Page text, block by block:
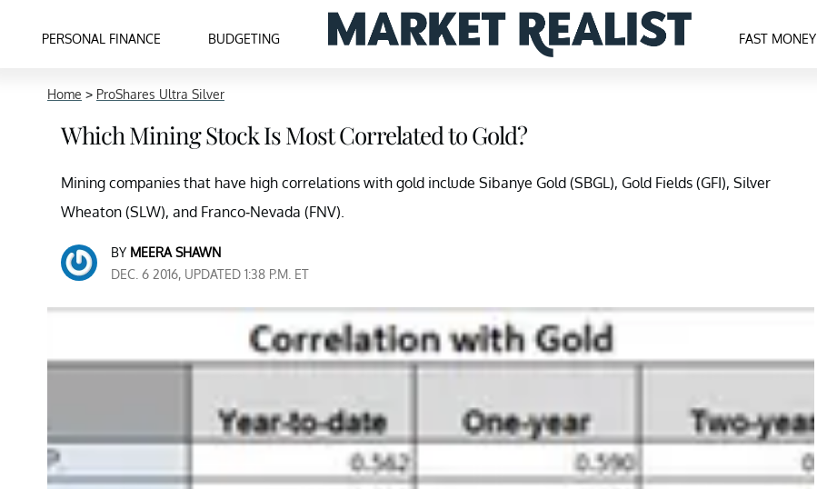
PERSONAL FINANCE BUDGETING FAST MONEY
Home > ProShares Ultra Silver
Which Mining Stock Is Most Correlated to Gold?
Mining companies that have high correlations with gold include Sibanye Gold (SBGL), Gold Fields (GFI), Silver
Wheaton (SLW), and Franco-Nevada (FNV).
BY MEERA SHAWN
DEC. 6 2016, UPDATED 1:38 P.M. ET